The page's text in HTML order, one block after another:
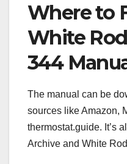
Where to
White
344
The manual can be
sources like Amazon,
thermostat.guide. It’s
Archive and White